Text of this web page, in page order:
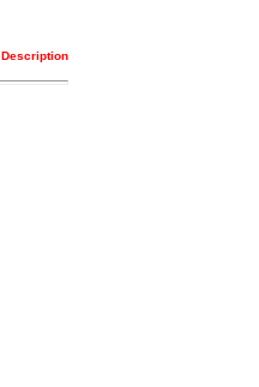
Description